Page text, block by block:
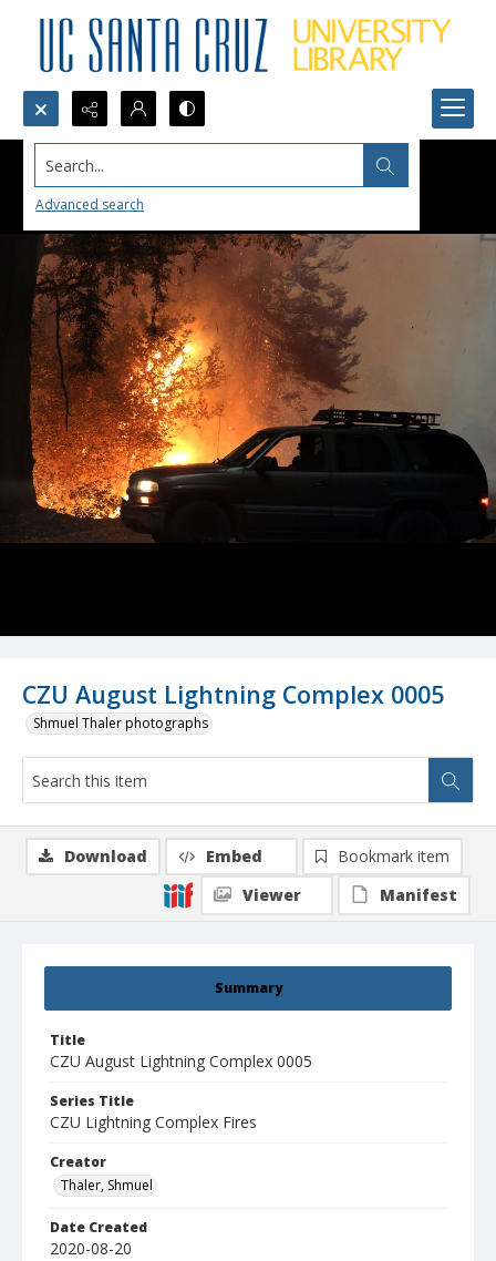
Search...
Advanced search
CZU August Lightning Complex 0005
Shmuel Thaler photographs
Summary
Title
CZU August Lightning Complex 0005
Series Title
CZU Lightning Complex Fires
Creator
Thaler, Shmuel
Date Created
2020-08-20
Download Embed
Bookmark item
Viewer
Manifest